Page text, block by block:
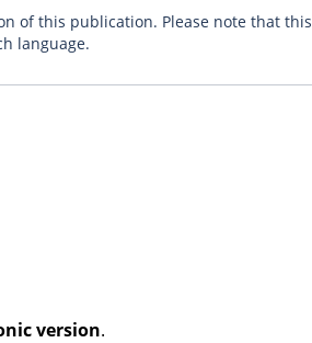
of this publication. Please note that
language.
version.